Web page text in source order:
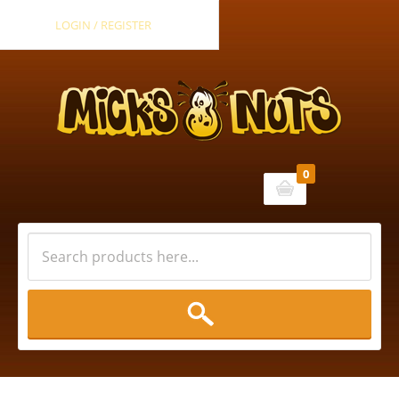
LOGIN / REGISTER
Cart
0